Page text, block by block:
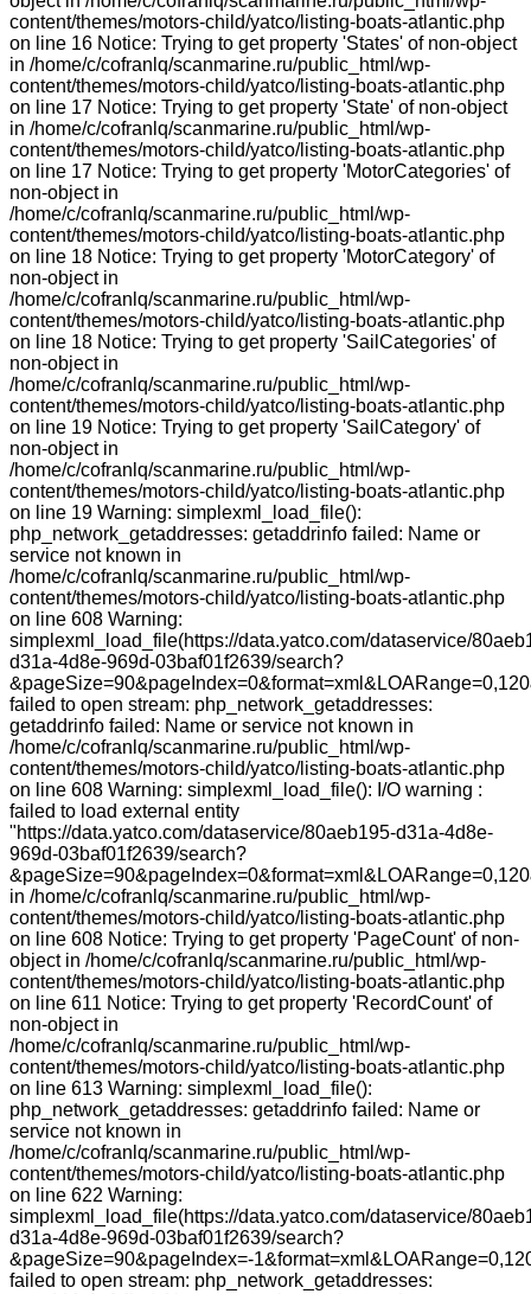
content/themes/motors-child/yatco/listing-boats-atlantic.php
on line 16 Notice: Trying to get property 'States' of non-object
in /home/c/cofranlq/scanmarine.ru/public_html/wp-
content/themes/motors-child/yatco/listing-boats-atlantic.php
on line 17 Notice: Trying to get property 'State' of non-object
in /home/c/cofranlq/scanmarine.ru/public_html/wp-
content/themes/motors-child/yatco/listing-boats-atlantic.php
on line 17 Notice: Trying to get property 'MotorCategories' of
non-object in
/home/c/cofranlq/scanmarine.ru/public_html/wp-
content/themes/motors-child/yatco/listing-boats-atlantic.php
on line 18 Notice: Trying to get property 'MotorCategory' of
non-object in
/home/c/cofranlq/scanmarine.ru/public_html/wp-
content/themes/motors-child/yatco/listing-boats-atlantic.php
on line 18 Notice: Trying to get property 'SailCategories' of
non-object in
/home/c/cofranlq/scanmarine.ru/public_html/wp-
content/themes/motors-child/yatco/listing-boats-atlantic.php
on line 19 Notice: Trying to get property 'SailCategory' of
non-object in
/home/c/cofranlq/scanmarine.ru/public_html/wp-
content/themes/motors-child/yatco/listing-boats-atlantic.php
on line 19 Warning: simplexml_load_file():
php_network_getaddresses: getaddrinfo failed: Name or
service not known in
/home/c/cofranlq/scanmarine.ru/public_html/wp-
content/themes/motors-child/yatco/listing-boats-atlantic.php
on line 608 Warning:
simplexml_load_file(https://data.yatco.com/dataservice/
d31a-4d8e-969d-03baf01f2639/search?
failed to open stream: php_network_getaddresses:
getaddrinfo failed: Name or service not known in
/home/c/cofranlq/scanmarine.ru/public_html/wp-
content/themes/motors-child/yatco/listing-boats-atlantic.php
on line 608 Warning: simplexml_load_file(): I/O warning :
failed to load external entity
"https://data.yatco.com/dataservice/80aeb195-d31a-4d8e-
969d-03baf01f2639/search?
in /home/c/cofranlq/scanmarine.ru/public_html/wp-
content/themes/motors-child/yatco/listing-boats-atlantic.php
on line 608 Notice: Trying to get property 'PageCount' of non-
object in /home/c/cofranlq/scanmarine.ru/public_html/wp-
content/themes/motors-child/yatco/listing-boats-atlantic.php
on line 611 Notice: Trying to get property 'RecordCount' of
non-object in
/home/c/cofranlq/scanmarine.ru/public_html/wp-
content/themes/motors-child/yatco/listing-boats-atlantic.php
on line 613 Warning: simplexml_load_file():
php_network_getaddresses: getaddrinfo failed: Name or
service not known in
/home/c/cofranlq/scanmarine.ru/public_html/wp-
content/themes/motors-child/yatco/listing-boats-atlantic.php
on line 622 Warning:
simplexml_load_file(https://data.yatco.com/dataservice/
d31a-4d8e-969d-03baf01f2639/search?
&pageSize=90&pageIndex=-
failed to open stream: php_network_getaddresses: